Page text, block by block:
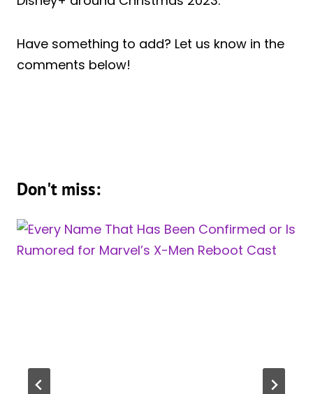
Have something to add? Let us know in the
comments below!
Don't miss: